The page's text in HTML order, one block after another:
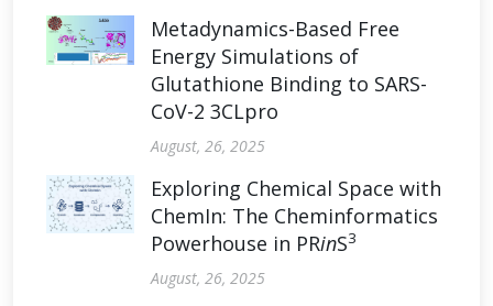
Metadynamics-Based Free
Energy Simulations of
Glutathione Binding to SARS-
CoV-2 3CLpro
August, 26, 2025
Exploring Chemical Space with
ChemIn: The Cheminformatics
Powerhouse in PRinS3
August, 26, 2025